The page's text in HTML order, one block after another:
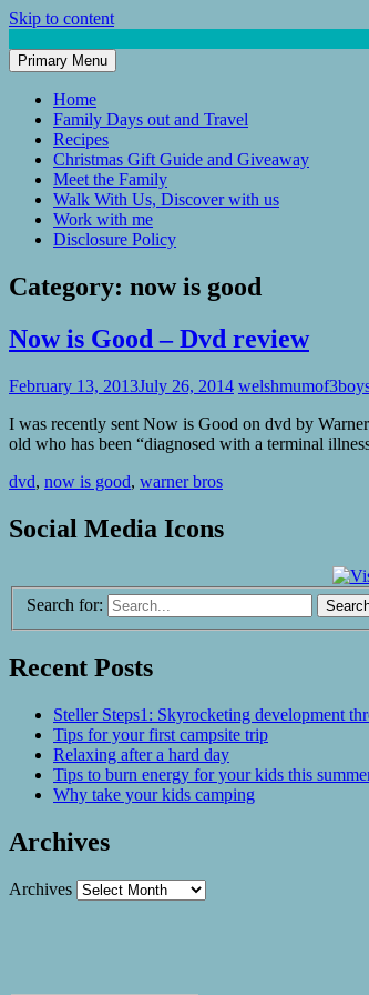
Skip to content
Mum of 3 Boys
family life, our adventures
Primary Menu
Home
Family Days out and Travel
Recipes
Christmas Gift Guide and Giveaway
Meet the Family
Walk With Us, Discover with us
Work with me
Disclosure Policy
Category: now is good
Now is Good – Dvd review
February 13, 2013July 26, 2014
I was recently sent Now is Good on dvd by
old who has been “diagnosed with a terminal
dvd, now is good, warner bros
Social Media Icons
Search for:
Recent Posts
Steller Steps1: Skyrocketing development
Tips for your first campsite trip
Relaxing after a hard day
Tips to burn energy for your kids this
Why take your kids camping
Archives
Archives